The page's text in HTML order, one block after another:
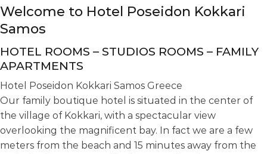
Welcome to Hotel Poseidon Kokkari
Samos
HOTEL ROOMS – STUDIOS ROOMS – FAMILY
APARTMENTS
Hotel Poseidon Kokkari Samos Greece
Our family boutique hotel is situated in the center of
the village of Kokkari, with a spectacular view
overlooking the magnificent bay. In fact we are a few
meters from the beach and 15 minutes away from the